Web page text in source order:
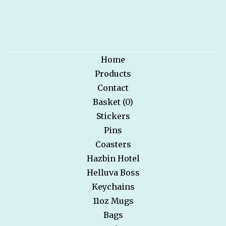
Home
Products
Contact
Basket (0)
Stickers
Pins
Coasters
Hazbin Hotel
Helluva Boss
Keychains
11oz Mugs
Bags